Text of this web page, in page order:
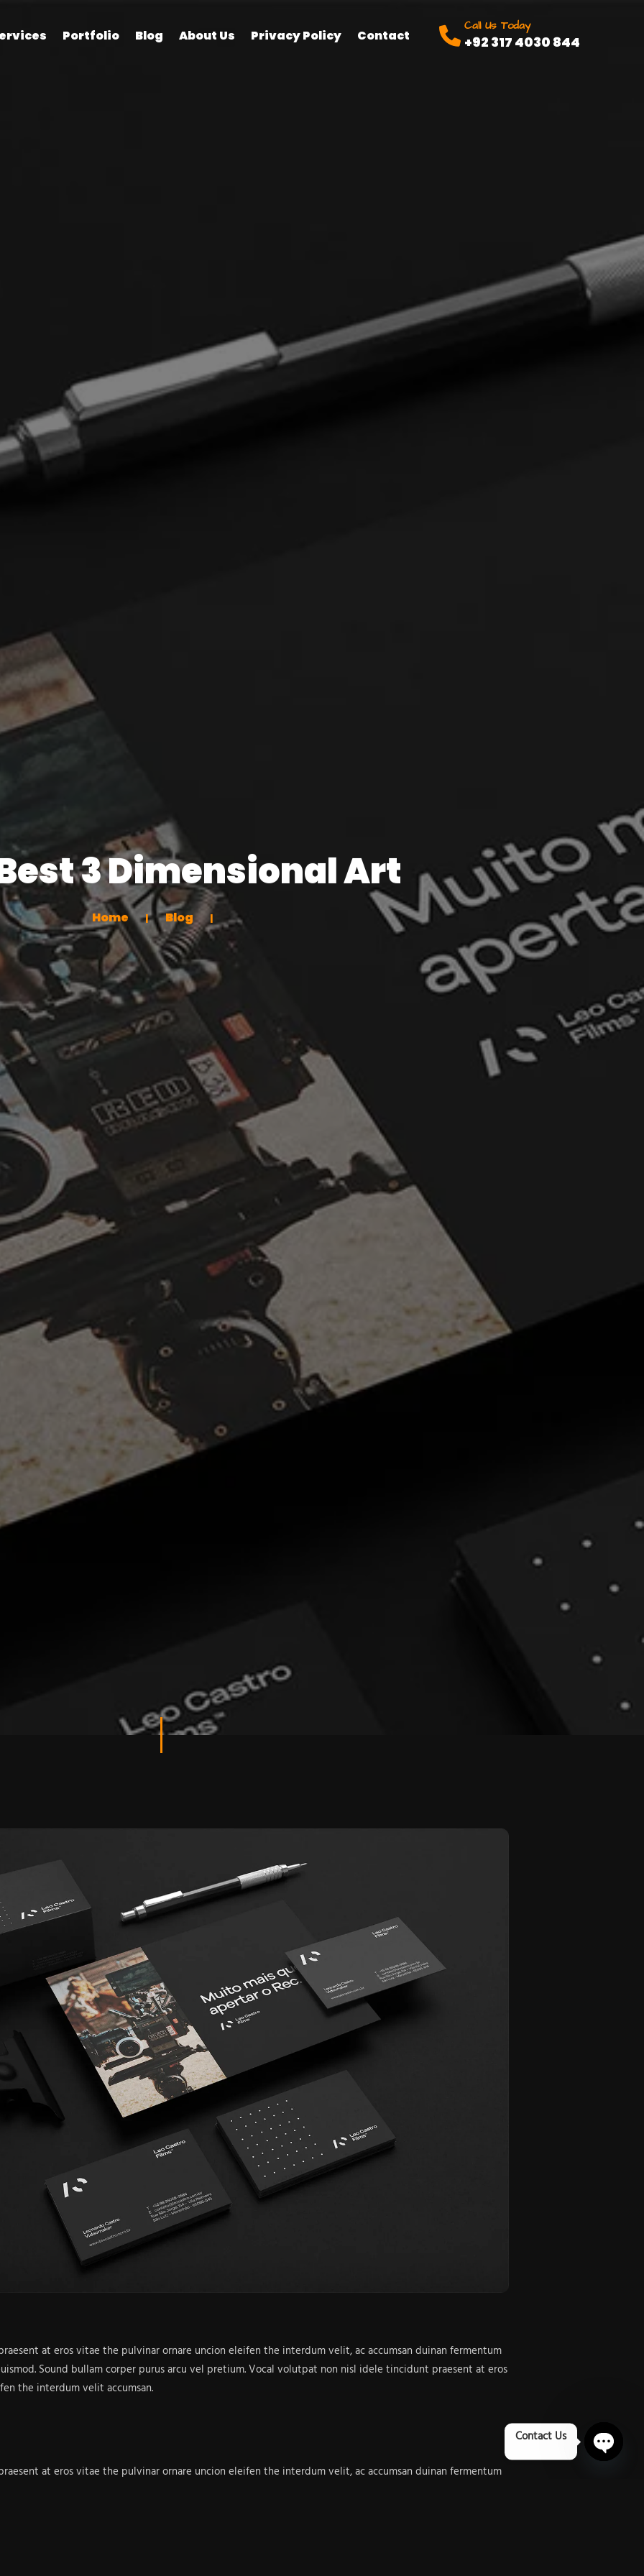
Portfolio Blog About Us Privacy Policy Contact
Call Us Today
+92 317 4030 844
3 Dimensional Art
Home Blog
at eros vitae the pulvinar ornare uncion eleifen the interdum velit, ac accumsan duinan fermentum
Sound bullam corper purus arcu vel pretium. Vocal volutpat non nisl idele tincidunt praesent at eros
the interdum velit accumsan.
at eros vitae the pulvinar ornare uncion eleifen the interdum velit, ac accumsan duinan fermentum
Contact Us